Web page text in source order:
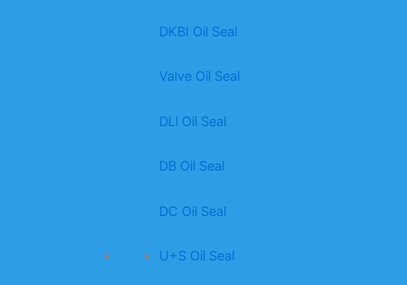
DKBI Oil Seal
Valve Oil Seal
DLl Oil Seal
DB Oil Seal
DC Oil Seal
U+S Oil Seal